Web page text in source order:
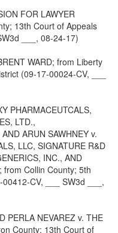
FOR LAWYER
13th Court of Appeals
___, 08-24-17)
WARD; from Liberty
(09-17-00024-CV, ___
PHARMACEUTCALS,
LTD.,
ARUN SAWHNEY v.
LLC, SIGNATURE R&D
INC., AND
from Collin County; 5th
CV, ___ SW3d ___,
PERLA NEVAREZ v. THE
County; 13th Court of